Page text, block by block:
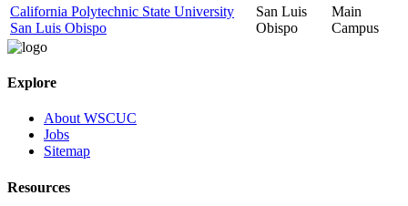
California Polytechnic State University
San Luis Obispo
San Luis
Obispo
Main
Campus
Explore
About WSCUC
Jobs
Sitemap
Resources